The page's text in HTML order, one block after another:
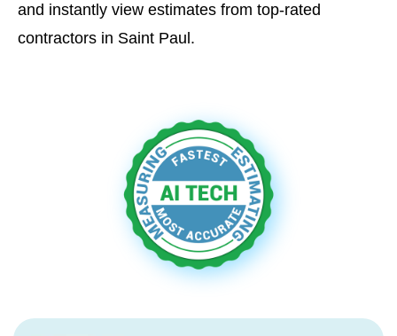
and instantly view estimates from top-rated
contractors in Saint Paul.